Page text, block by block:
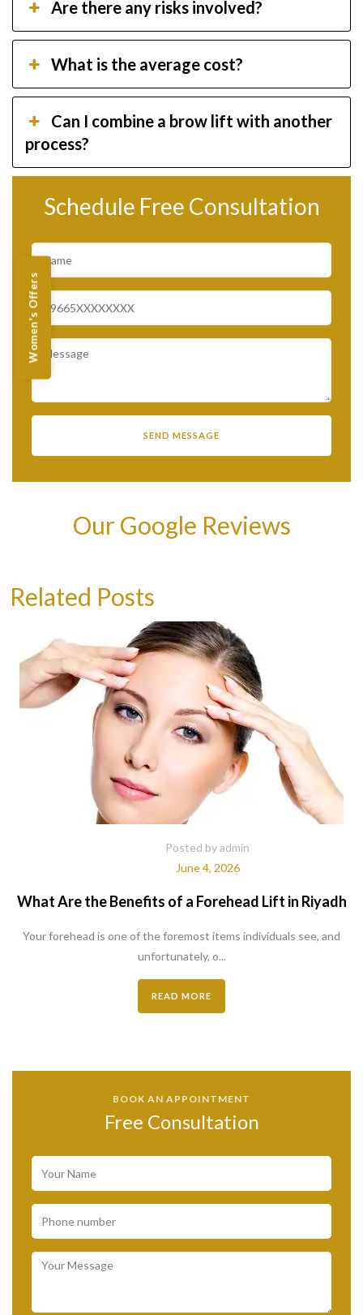
Women's Offers
Are there any risks involved?
What is the average cost?
Can I combine a brow lift with another
process?
Schedule Free Consultation
Our Google Reviews
Related Posts
Posted by admin
June 4, 2026
What Are the Benefits of a Forehead Lift in Riyadh
Your forehead is one of the foremost items individuals see, and
unfortunately, o...
READ MORE
BOOK AN APPOINTMENT
Free Consultation